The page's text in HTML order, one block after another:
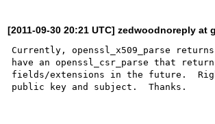
[2011-09-30 20:21 UTC] zedwoodnoreply at
Currently, openssl_x509_parse
have an openssl_csr_parse that
fields/extensions in the future.